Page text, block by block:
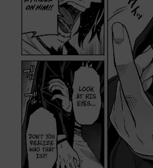
Loading...